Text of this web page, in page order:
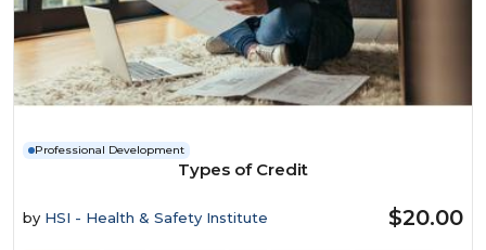
Professional Development
Types of Credit
by HSI - Health & Safety Institute $20.00